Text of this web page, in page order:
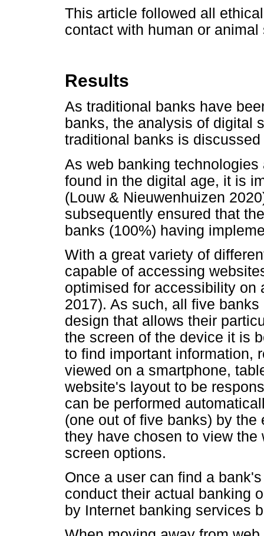
This article followed all
contact with human or animal
Results
As traditional banks have
banks, the analysis of digital
traditional banks is discussed
As web banking
found in the digital age, it is
(Louw & Nieuwenhuizen
subsequently ensured that
banks (100%) having
With a great variety of
capable of accessing
optimised for accessibility on
2017). As such, all five
design that allows their
the screen of the device it is
to find important information,
viewed on a smartphone,
website's layout to be
can be performed
(one out of five banks) by
they have chosen to view
screen options.
Once a user can find a
conduct their actual banking
by Internet banking services